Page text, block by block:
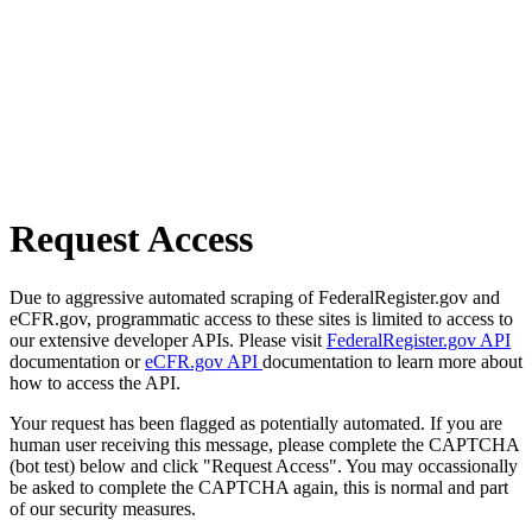
Request Access
Due to aggressive automated scraping of FederalRegister.gov and
eCFR.gov, programmatic access to these sites is limited to access to
our extensive developer APIs. Please visit FederalRegister.gov API
documentation oreCFR.gov API documentation to learn more about
how to access the API.
Your request has been flagged as potentially automated. If you are
human user receiving this message, please complete the CAPTCHA
(bot test) below and click "Request Access". You may occassionally
be asked to complete the CAPTCHA again, this is normal and part
of our security measures.